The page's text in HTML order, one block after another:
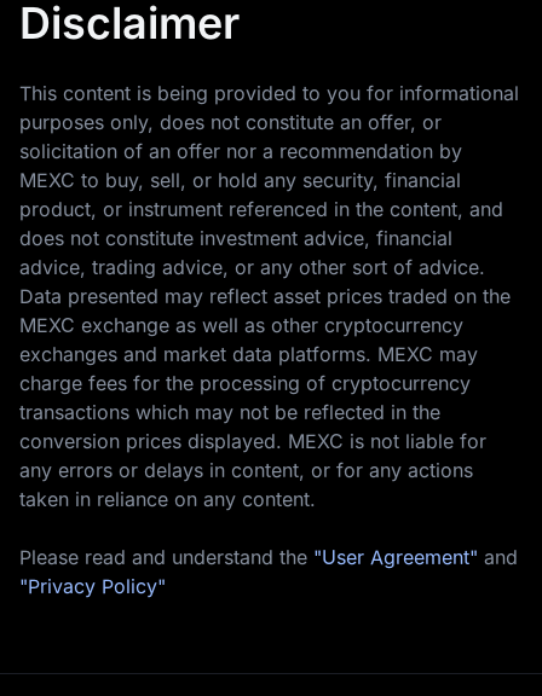
Disclaimer
This content is being provided to you for informational
purposes only, does not constitute an offer, or
solicitation of an offer nor a recommendation by
MEXC to buy, sell, or hold any security, financial
product, or instrument referenced in the content, and
does not constitute investment advice, financial
advice, trading advice, or any other sort of advice.
Data presented may reflect asset prices traded on the
MEXC exchange as well as other cryptocurrency
exchanges and market data platforms. MEXC may
charge fees for the processing of cryptocurrency
transactions which may not be reflected in the
conversion prices displayed. MEXC is not liable for
any errors or delays in content, or for any actions
taken in reliance on any content.
Please read and understand the "User Agreement" and
"Privacy Policy"